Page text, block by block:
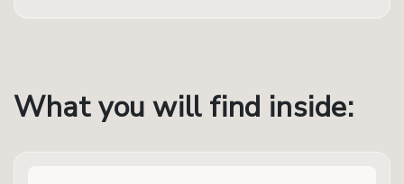
What you will find inside: